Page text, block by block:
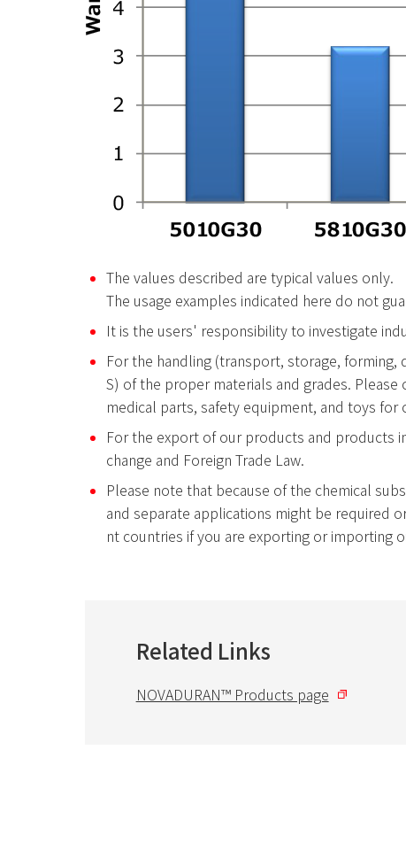
The values described are typical values only.
The usage examples indicated here do not
It is the users' responsibility to investigate
For the handling (transport, storage,
S) of the proper materials and grades.
medical parts, safety equipment, and toys for
For the export of our products and products
change and Foreign Trade Law.
Please note that because of the chemical
and separate applications might be required
nt countries if you are exporting or importing
Related Links
NOVADURAN™ Products page